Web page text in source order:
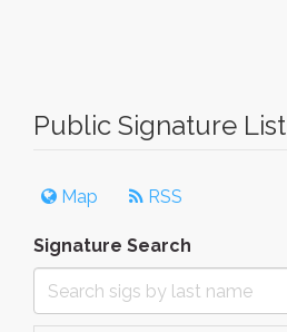
Public Signature List
Map RSS
Signature Search